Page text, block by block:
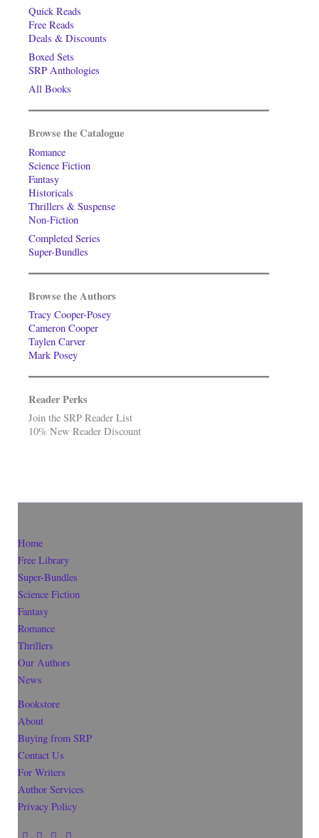
Quick Reads
Free Reads
Deals & Discounts
Boxed Sets
SRP Anthologies
All Books
Browse the Catalogue
Romance
Science Fiction
Fantasy
Historicals
Thrillers & Suspense
Non-Fiction
Completed Series
Super-Bundles
Browse the Authors
Tracy Cooper-Posey
Cameron Cooper
Taylen Carver
Mark Posey
Reader Perks
Join the SRP Reader List
10% New Reader Discount
Home
Free Library
Super-Bundles
Science Fiction
Fantasy
Romance
Thrillers
Our Authors
News
Bookstore
About
Buying from SRP
Contact Us
For Writers
Author Services
Privacy Policy